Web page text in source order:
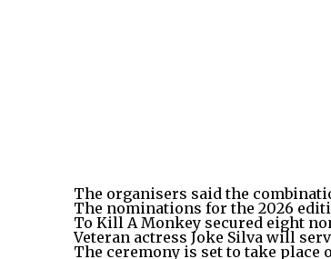
The organisers said the
The nominations for the 2026
To Kill A Monkey secured eight
Veteran actress Joke Silva will
The ceremony is set to take place